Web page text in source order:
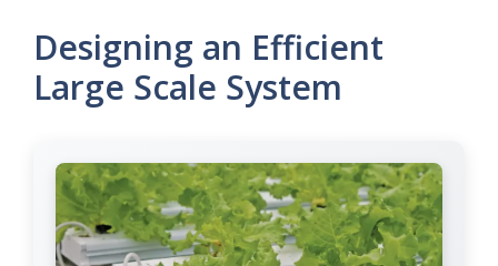
Designing an Efficient
Large Scale System